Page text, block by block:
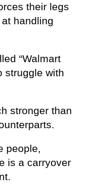
their legs
handling
“Walmart
struggle with
stronger than
people,
is a carryover